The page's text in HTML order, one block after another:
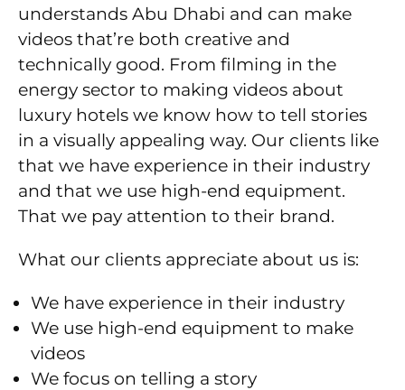
understands Abu Dhabi and can make
videos that’re both creative and
technically good. From filming in the
energy sector to making videos about
luxury hotels we know how to tell stories
in a visually appealing way. Our clients like
that we have experience in their industry
and that we use high-end equipment.
That we pay attention to their brand.
What our clients appreciate about us is:
We have experience in their industry
We use high-end equipment to make
videos
We focus on telling a story